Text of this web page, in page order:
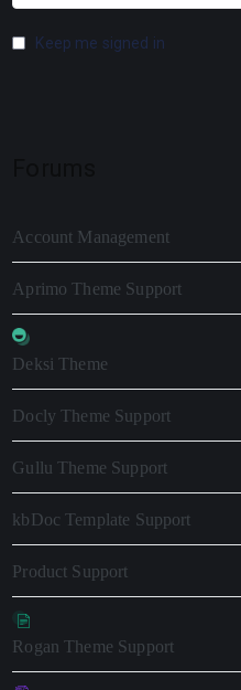
Keep me signed in
Account Management
Aprimo Theme Support
Deksi Theme
Docly Theme Support
Gullu Theme Support
kbDoc Template Support
Product Support
Rogan Theme Support